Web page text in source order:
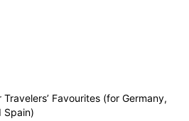
Favourites (for Germany,
Spain)